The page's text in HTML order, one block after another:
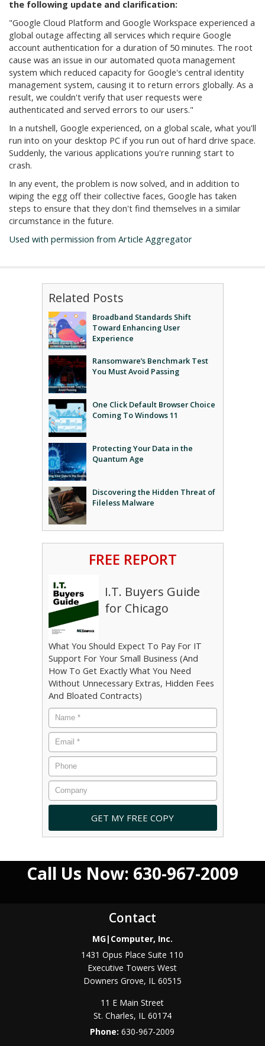
the following update and clarification:
"Google Cloud Platform and Google Workspace experienced a
global outage affecting all services which require Google
account authentication for a duration of 50 minutes. The root
cause was an issue in our automated quota management
system which reduced capacity for Google's central identity
management system, causing it to return errors globally. As a
result, we couldn't verify that user requests were
authenticated and served errors to our users."
In a nutshell, Google experienced, on a global scale, what you'll
run into on your desktop PC if you run out of hard drive space.
Suddenly, the various applications you're running start to
crash.
In any event, the problem is now solved, and in addition to
wiping the egg off their collective faces, Google has taken
steps to ensure that they don't find themselves in a similar
circumstance in the future.
Used with permission from Article Aggregator
Related Posts
Broadband Standards Shift
Toward Enhancing User
Experience
Ransomware’s Benchmark Test
You Must Avoid Passing
One Click Default Browser Choice
Coming To Windows 11
Protecting Your Data in the
Quantum Age
Discovering the Hidden Threat of
Fileless Malware
FREE REPORT
I.T. Buyers Guide
for Chicago
What You Should Expect To Pay For IT
Support For Your Small Business (And
How To Get Exactly What You Need
Without Unnecessary Extras, Hidden Fees
And Bloated Contracts)
Call Us Now: 630-967-2009
Contact
MG|Computer, Inc.
1431 Opus Place Suite 110
Executive Towers West
Downers Grove, IL 60515
11 E Main Street
St. Charles, IL 60174
Phone:630-967-2009